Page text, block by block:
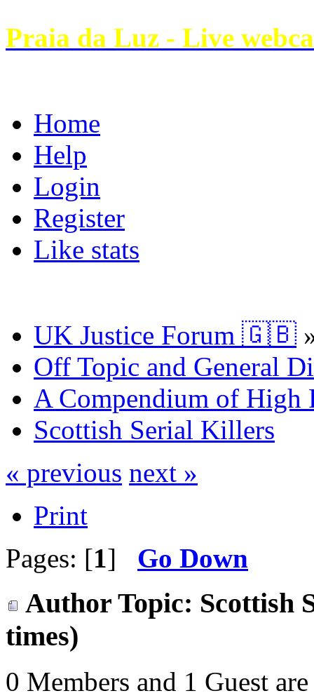
Praia da Luz - Live
Home
Help
Login
Register
Like stats
UK Justice Forum 🇬🇧
Off Topic and General
A Compendium of High
Scottish Serial Killers
« previous next »
Print
Pages: [1] Go Down
Author Topic: Scottish
times)
0 Members and 1 Guest